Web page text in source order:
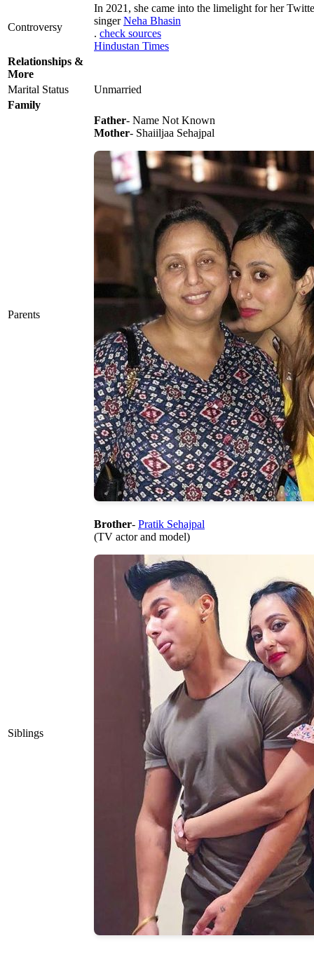
Controversy
In 2021, she came into the limelight for her
singerNeha Bhasin
. check sources
Hindustan Times
Relationships &
More
Marital Status
Unmarried
Family
Parents
Father- Name Not Known
Mother- Shaiiljaa Sehajpal
Siblings
Brother- Pratik Sehajpal
(TV actor and model)